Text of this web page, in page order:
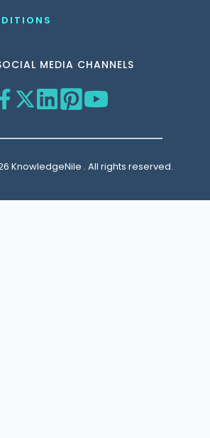
MEDIA CHANNELS
KnowledgeNile . All rights reserved.